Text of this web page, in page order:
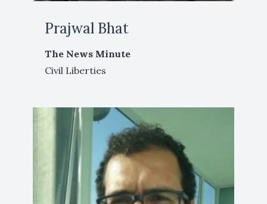
Prajwal Bhat
The News Minute
Civil Liberties